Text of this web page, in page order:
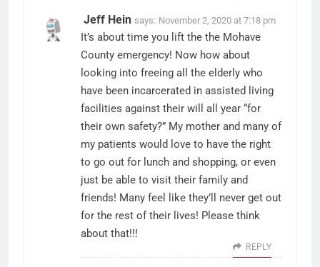
Jeff Hein says: November 2, 2020 at 7:18 pm
It’s about time you lift the the Mohave
County emergency! Now how about
looking into freeing all the elderly who
have been incarcerated in assisted living
facilities against their will all year “for
their own safety?” My mother and many of
my patients would love to have the right
to go out for lunch and shopping, or even
just be able to visit their family and
friends! Many feel like they’ll never get out
for the rest of their lives! Please think
about that!!!
REPLY